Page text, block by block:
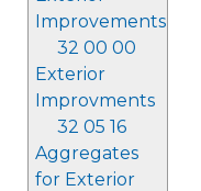
Improvements
32 00 00
Exterior
Improvments
32 05 16
Aggregates
for Exterior